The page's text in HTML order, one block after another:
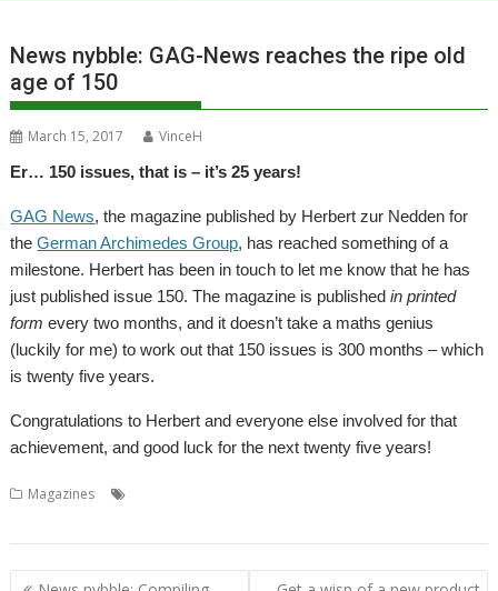
News nybble: GAG-News reaches the ripe old
age of 150
March 15, 2017
VinceH
Er… 150 issues, that is – it’s 25 years!
GAG News, the magazine published by Herbert zur Nedden for
theGerman Archimedes Group, has reached something of a
milestone. Herbert has been in touch to let me know that he has
just published issue 150. The magazine is publishedin printed
form every two months, and it doesn’t take a maths genius
(luckily for me) to work out that 150 issues is 300 months – which
is twenty five years.
Congratulations to Herbert and everyone else involved for that
achievement, and good luck for the next twenty five years!
Magazines
Post